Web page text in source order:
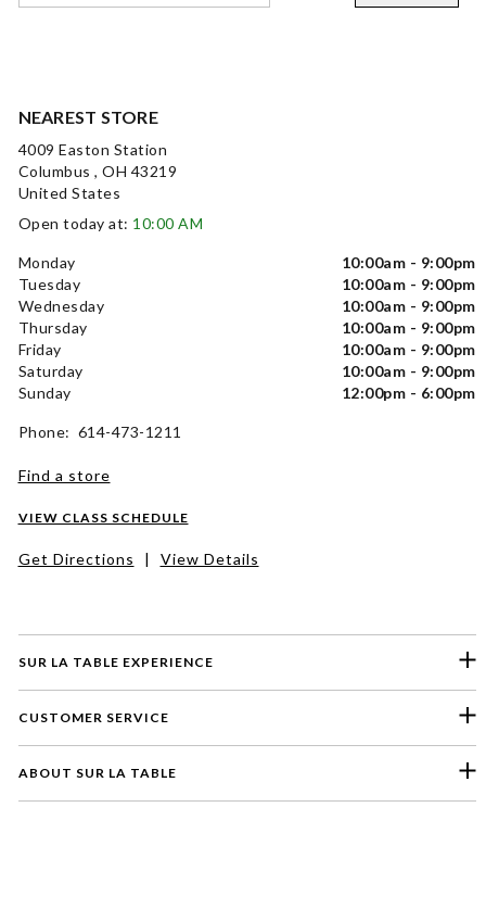
SUR LA TABLE EXPERIENCE
CUSTOMER SERVICE
ABOUT SUR LA TABLE
NEAREST STORE
4009 Easton Station
Columbus , OH 43219
United States
Open today at: 10:00 AM
Monday
10:00am - 9:00pm
Tuesday
10:00am - 9:00pm
Wednesday
10:00am - 9:00pm
Thursday
10:00am - 9:00pm
Friday
10:00am - 9:00pm
Saturday
10:00am - 9:00pm
Sunday
12:00pm - 6:00pm
Phone: 614-473-1211
Find a store
VIEW CLASS SCHEDULE
Get Directions | View Details